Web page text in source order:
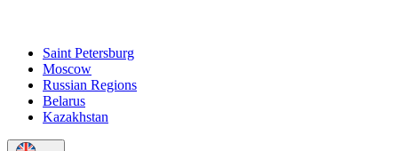
Saint Petersburg
Moscow
Russian Regions
Belarus
Kazakhstan